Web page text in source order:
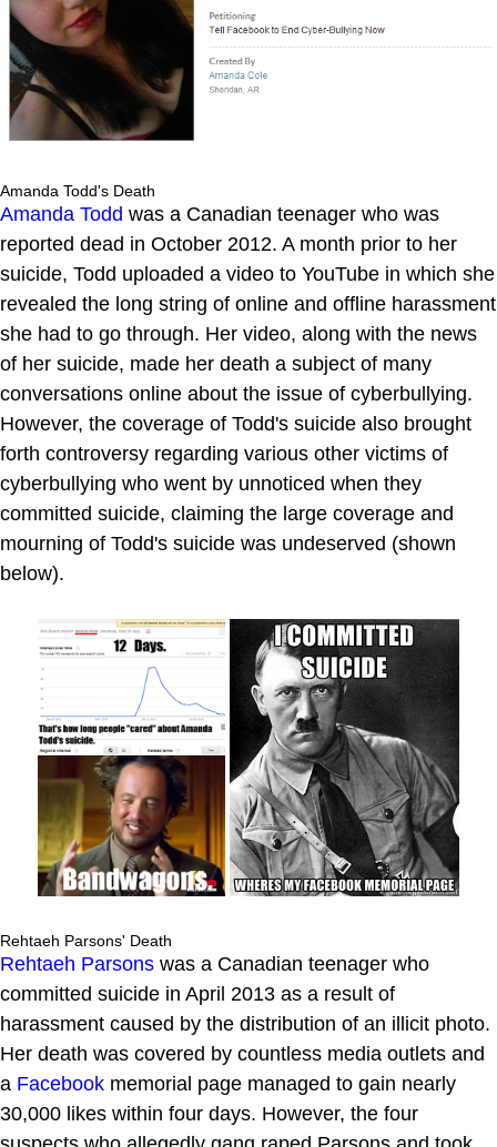
Amanda Todd's Death
Amanda Todd was a Canadian teenager who was
reported dead in October 2012. A month prior to her
suicide, Todd uploaded a video to YouTube in which she
revealed the long string of online and offline harassment
she had to go through. Her video, along with the news
of her suicide, made her death a subject of many
conversations online about the issue of cyberbullying.
However, the coverage of Todd's suicide also brought
forth controversy regarding various other victims of
cyberbullying who went by unnoticed when they
committed suicide, claiming the large coverage and
mourning of Todd's suicide was undeserved (shown
below).
Rehtaeh Parsons' Death
Rehtaeh Parsons was a Canadian teenager who
committed suicide in April 2013 as a result of
harassment caused by the distribution of an illicit photo.
Her death was covered by countless media outlets and
a Facebook memorial page managed to gain nearly
30,000 likes within four days. However, the four